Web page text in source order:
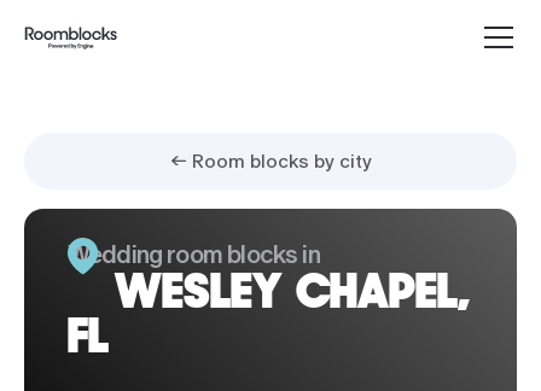
← Room blocks by city
Wedding room blocks in
WESLEY CHAPEL,
FL